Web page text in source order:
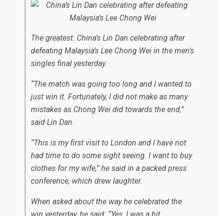
The greatest: China’s Lin Dan celebrating after
defeating Malaysia’s Lee Chong Wei in the men’s
singles final yesterday.
“The match was going too long and I wanted to
just win it. Fortunately, I did not make as many
mistakes as Chong Wei did towards the end,”
said Lin Dan.
“This is my first visit to London and I have not
had time to do some sight seeing. I want to buy
clothes for my wife,” he said in a packed press
conference, which drew laughter.
When asked about the way he celebrated the